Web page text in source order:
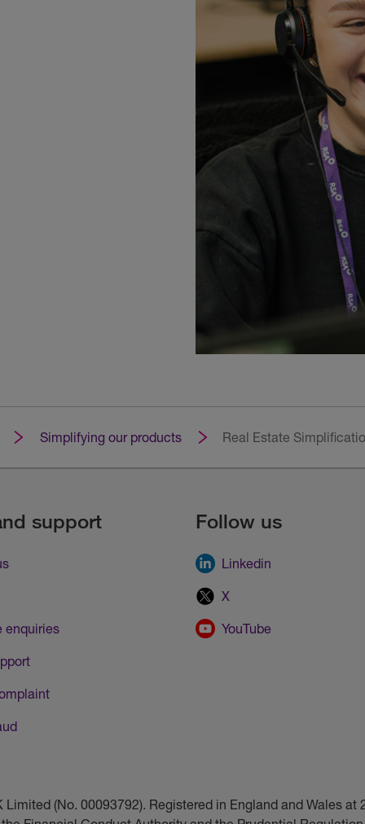
Simplifying our products Real Estate
support
enquiries
Follow us
Linkedin
X
YouTube
(No. 00093792). Registered in England and Wales